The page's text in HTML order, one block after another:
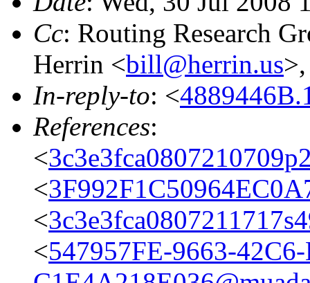
Cc: Routing Research
Herrin <bill@herrin.us
In-reply-to: <
References:
<
<
<
<547957FE-9663-